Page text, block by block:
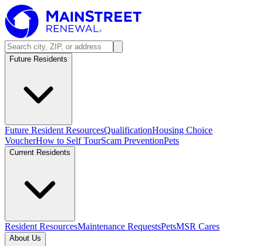
Future Residents
Future Resident ResourcesQualificationHousing Choice
VoucherHow to Self TourScam PreventionPets
Current Residents
Resident ResourcesMaintenance RequestsPetsMSR Cares
About Us